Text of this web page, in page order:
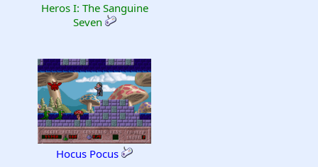
Heros I: The Sanguine
Seven
Hocus Pocus